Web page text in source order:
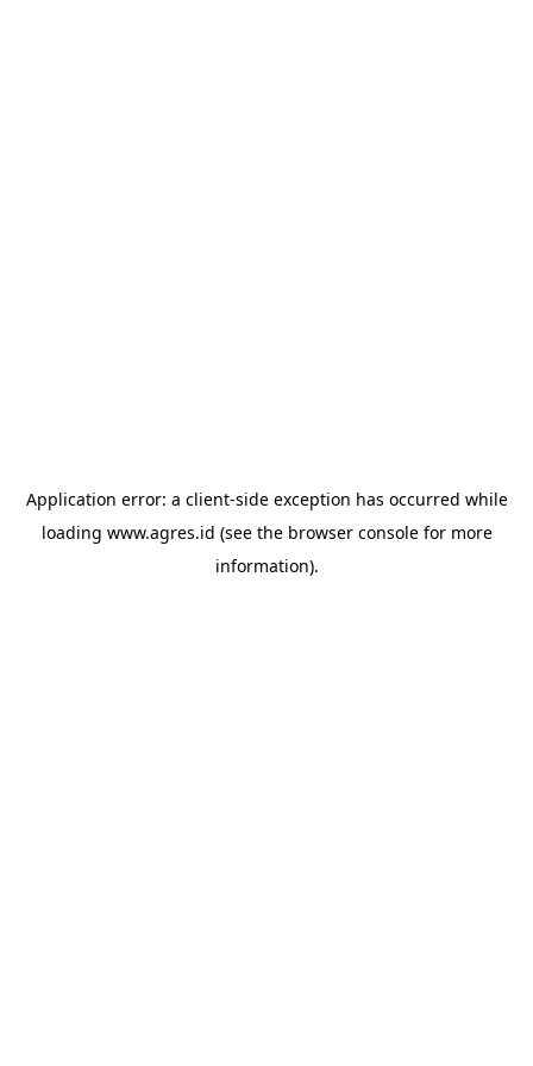
Application error: a client-side exception has occurred while
loading www.agres.id (see the browser consolefor more
information).